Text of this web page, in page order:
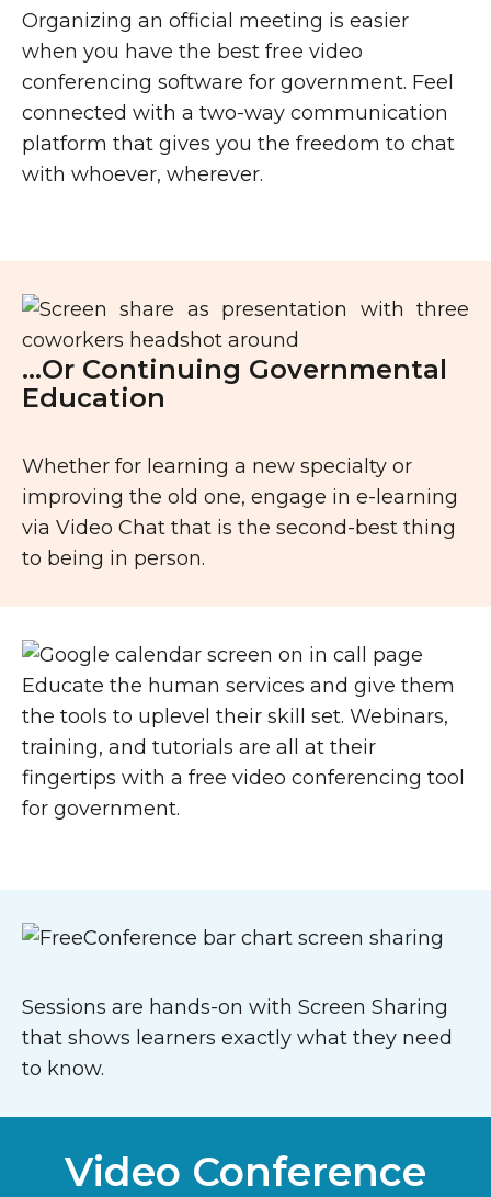
Organizing an official meeting is easier
when you have the best free video
conferencing software for government. Feel
connected with a two-way communication
platform that gives you the freedom to chat
with whoever, wherever.
…Or Continuing Governmental
Education
Whether for learning a new specialty or
improving the old one, engage in e-learning
via Video Chat that is the second-best thing
to being in person.
Educate the human services and give them
the tools to uplevel their skill set. Webinars,
training, and tutorials are all at their
fingertips with a free video conferencing tool
for government.
Sessions are hands-on with Screen Sharing
that shows learners exactly what they need
to know.
Video Conference